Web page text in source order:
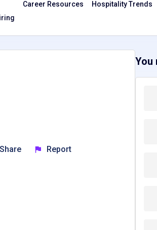
Career Resources
Hospitality Trends
Share Report
You